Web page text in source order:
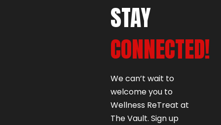
STAY
CONNECTED!
We can’t wait to
welcome you to
Wellness ReTreat at
The Vault. Sign up